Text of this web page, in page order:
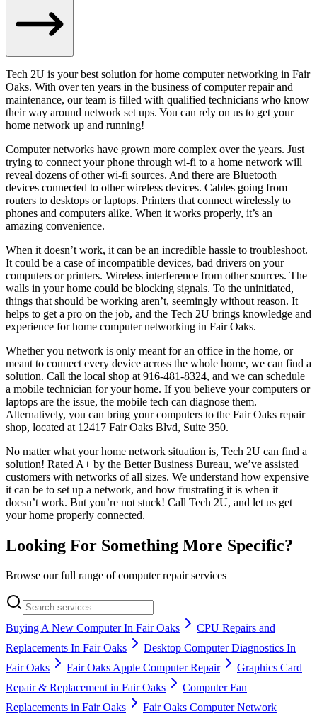
Tech 2U is your best solution for home computer networking in Fair
Oaks. With over ten years in the business of computer repair and
maintenance, our team is filled with qualified technicians who know
their way around network set ups. You can rely on us to get your
home network up and running!
Computer networks have grown more complex over the years. Just
trying to connect your phone through wi-fi to a home network will
reveal dozens of other wi-fi sources. And there are Bluetooth
devices connected to other wireless devices. Cables going from
routers to desktops or laptops. Printers that connect wirelessly to
phones and computers alike. When it works properly, it’s an
amazing convenience.
When it doesn’t work, it can be an incredible hassle to troubleshoot.
It could be a case of incompatible devices, bad drivers on your
computers or printers. Wireless interference from other sources. The
walls in your home could be blocking signals. To the uninitiated,
things that should be working aren’t, seemingly without reason. It
helps to get a pro on the job, and the Tech 2U brings knowledge and
experience for home computer networking in Fair Oaks.
Whether you network is only meant for an office in the home, or
meant to connect every device across the whole home, we can find a
solution. Call the local shop at 916-481-8324, and we can schedule
a mobile technician for your home. If you believe your computers or
laptops are the issue, the mobile tech can diagnose them.
Alternatively, you can bring your computers to the Fair Oaks repair
shop, located at 12417 Fair Oaks Blvd, Suite 350.
No matter what your home network situation is, Tech 2U can find a
solution! Rated A+ by the Better Business Bureau, we’ve assisted
customers with networks of all sizes. We understand how expensive
it can be to set up a network, and how frustrating it is when it
doesn’t work. But you’re not stuck! Call Tech 2U, and let us get
your home properly connected.
Looking For Something More Specific?
Browse our full range of computer repair services
Buying A New Computer In Fair Oaks
CPU Repairs and
Replacements In Fair Oaks
Desktop Computer Diagnostics In
Fair Oaks
Fair Oaks Apple Computer Repair
Graphics Card
Repair & Replacement in Fair Oaks
Computer Fan
Replacements in Fair Oaks
Fair Oaks Computer Network